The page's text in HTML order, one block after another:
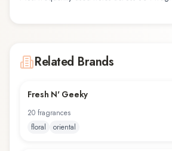
Related Brands
Fresh N' Geeky
20 fragrances
floral
oriental